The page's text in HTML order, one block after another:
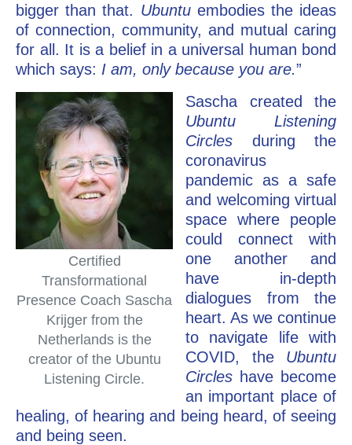
bigger than that. Ubuntu embodies the ideas
of connection, community, and mutual caring
for all. It is a belief in a universal human bond
which says: I am, only because you are.”
Certified
Transformational
Presence Coach Sascha
Krijger from the
Netherlands is the
creator of the Ubuntu
Listening Circle.
Sascha created the
Ubuntu Listening
Circles during the
coronavirus
pandemic as a safe
and welcoming virtual
space where people
could connect with
one another and
have in-depth
dialogues from the
heart. As we continue
to navigate life with
COVID, the Ubuntu
Circles have become
an important place of
healing, of hearing and being heard, of seeing
and being seen.